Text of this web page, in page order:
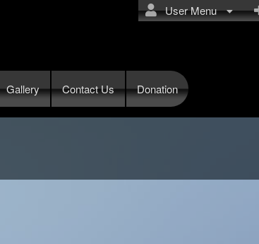
User Menu
Gallery Contact Us Donation